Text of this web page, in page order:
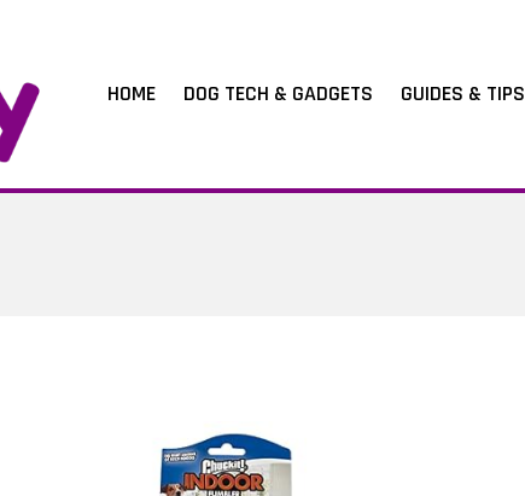
HOME DOG TECH & GADGETS GUIDES & TIPS